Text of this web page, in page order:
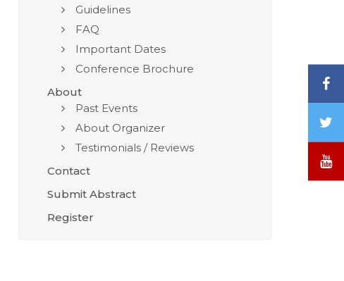
Guidelines
FAQ
Important Dates
Conference Brochure
About
Past Events
About Organizer
Testimonials / Reviews
Contact
Submit Abstract
Register
/